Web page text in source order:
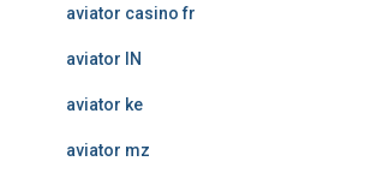
aviator casino fr
aviator IN
aviator ke
aviator mz